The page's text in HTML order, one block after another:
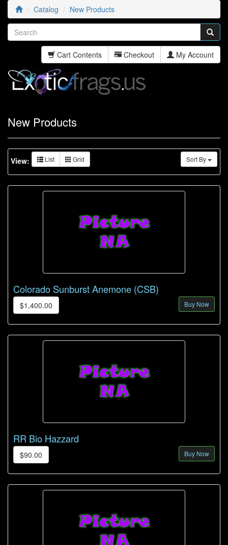
Catalog New Products
Cart Contents Checkout My Account
New Products
Sort By
View: List Grid
Colorado Sunburst Anemone (CSB)
$1,400.00 Buy Now
RR Bio Hazzard
$90.00 Buy Now